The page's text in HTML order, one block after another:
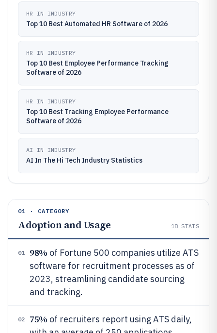
HR IN INDUSTRY
Top 10 Best Automated HR Software of 2026
HR IN INDUSTRY
Top 10 Best Employee Performance Tracking
Software of 2026
HR IN INDUSTRY
Top 10 Best Tracking Employee Performance
Software of 2026
AI IN INDUSTRY
AI In The Hi Tech Industry Statistics
01 · CATEGORY
Adoption and Usage 18 STATS
01 98% of Fortune 500 companies utilize ATS
software for recruitment processes as of
2023, streamlining candidate sourcing
and tracking.
02 75% of recruiters report using ATS daily,